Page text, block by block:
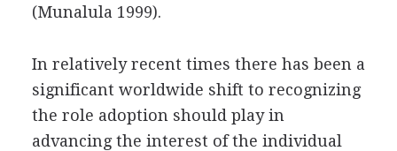
(Munalula 1999).
In relatively recent times there has been a
significant worldwide shift to recognizing
the role adoption should play in
advancing the interest of the individual